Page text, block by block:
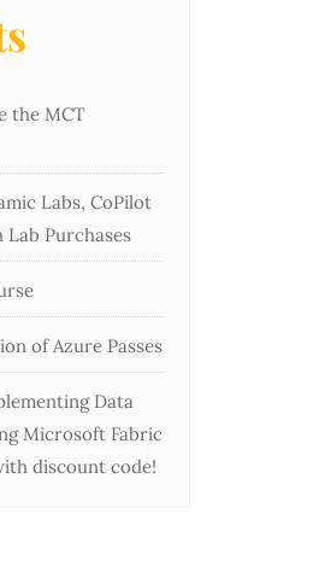
the MCT
Labs, CoPilot
Lab Purchases
of Azure Passes
Data
Microsoft Fabric
discount code!